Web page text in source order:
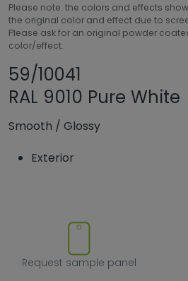
Please note: the colors and effects
the original color and effect due to
Please ask for an original powder
color/effect.
59/10041
RAL 9010 Pure White
Smooth / Glossy
Exterior
Request sample
Request sample panel